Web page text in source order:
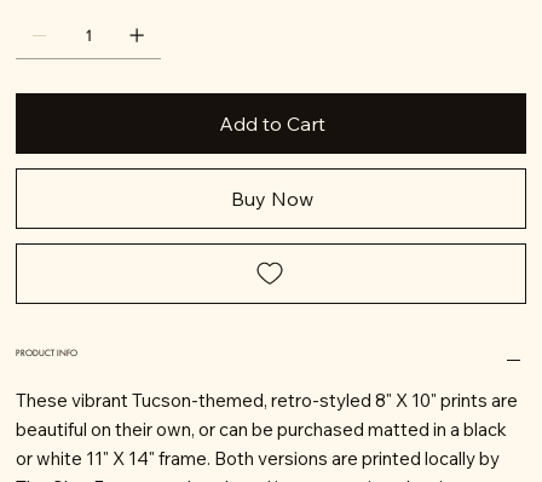
Add to Cart
Buy Now
PRODUCT INFO
These vibrant Tucson-themed, retro-styled 8" X 10" prints are
beautiful on their own, or can be purchased matted in a black
or white 11" X 14" frame. Both versions are printed locally by